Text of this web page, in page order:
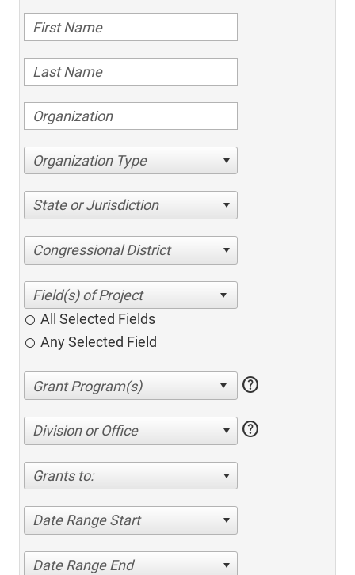
Organization Type
State or Jurisdiction
Congressional District
All Selected Fields
Any Selected Field
help
Division or Office help
Grants to:
Date Range Start
Date Range End